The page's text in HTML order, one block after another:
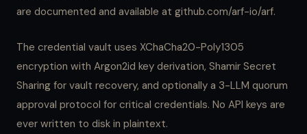
are documented and available at github.com/arf-io/arf.
The credential vault uses XChaCha20-Poly1305
encryption with Argon2id key derivation, Shamir Secret
Sharing for vault recovery, and optionally a 3-LLM quorum
approval protocol for critical credentials. No API keys are
ever written to disk in plaintext.